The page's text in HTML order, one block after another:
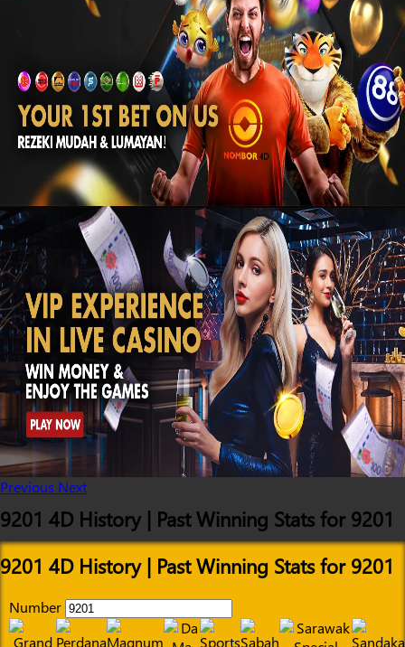
Previous Next
9201 4D History | Past Winning Stats for 9201
9201 4D History | Past Winning Stats for 9201
Number